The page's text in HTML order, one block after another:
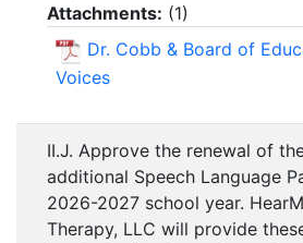
Attachments: (1)
Dr. Cobb & Board of
Voices
II.J. Approve the renewal of
additional Speech Language
2026-2027 school year.
Therapy, LLC will provide